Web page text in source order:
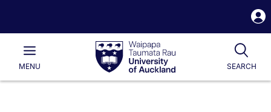
Waipapa
Taumata
RauUniversity
of
Main
MENU SEARCH